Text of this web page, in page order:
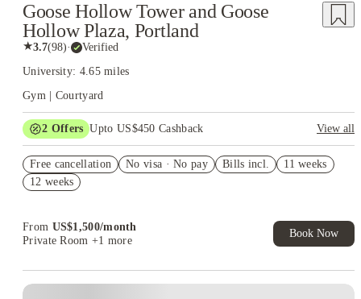
Goose Hollow Tower and Goose
Hollow Plaza, Portland
★3.7(98)· Verified
University: 4.65 miles
Gym | Courtyard
2 Offers Upto US$450 Cashback
View all
US$50 Exclusive Cashback when you book with House of
Student.
Free cancellation No visa · No pay Bills incl.
11 weeks
12 weeks
From US$1,500/month
Private Room +1 more
Book Now